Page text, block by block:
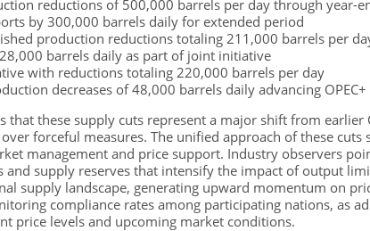
reductions of 500,000 barrels per day through year-
by 300,000 barrels daily for extended period
production reductions totaling 211,000 barrels per
barrels daily as part of joint initiative
with reductions totaling 220,000 barrels per day
decreases of 48,000 barrels daily advancing OPEC+
that these supply cuts represent a major shift from earlier
forceful measures. The unified approach of these cuts
management and price support. Industry observers
and supply reserves that intensify the impact of output
supply landscape, generating upward momentum on
compliance rates among participating nations, as
price levels and upcoming market conditions.